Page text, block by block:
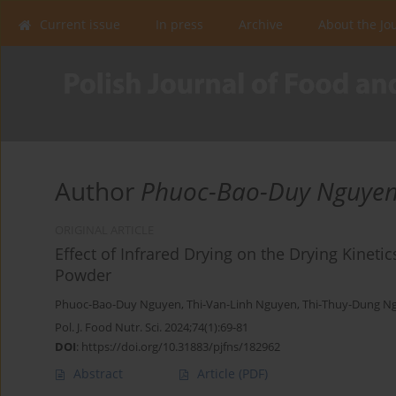
Current issue In press Archive About the
Author Phuoc-Bao-Duy Nguyen
Effect of Infrared Drying on the Drying
Powder
Phuoc-Bao-Duy Nguyen, Thi-Van-Linh Nguyen, Thi-Thuy-Dung
Pol. J. Food Nutr. Sci. 2024;74(1):69-81
DOI: https://doi.org/10.31883/pjfns/182962
Abstract Article (PDF)